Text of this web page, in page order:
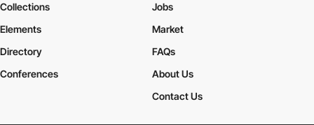
Collections
Elements
Jobs
Market
Directory
Conferences
FAQs
About Us
Contact Us